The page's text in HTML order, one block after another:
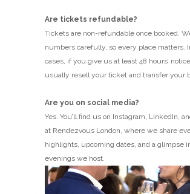
Are tickets refundable?
Tickets are non-refundable once booked.
numbers carefully, so every place matters.
cases, if you give us at least 48 hours’
usually resell your ticket and transfer your
Are you on social media?
Yes. You’ll find us on Instagram, LinkedIn,
at Rendezvous London, where we share
highlights, upcoming dates, and a glimpse
evenings we host.